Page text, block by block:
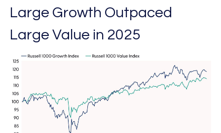
Large Growth Outpaced
Large Value in 2025